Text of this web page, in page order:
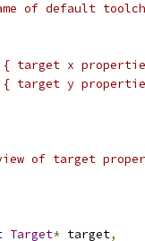
of default
x
y
of target
Target* target,